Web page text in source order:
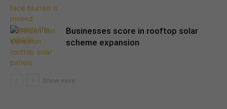
Businesses score in rooftop solar
scheme expansion